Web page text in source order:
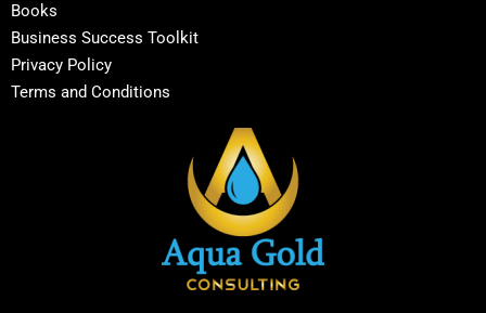
Books
Business Success Toolkit
Privacy Policy
Terms and Conditions